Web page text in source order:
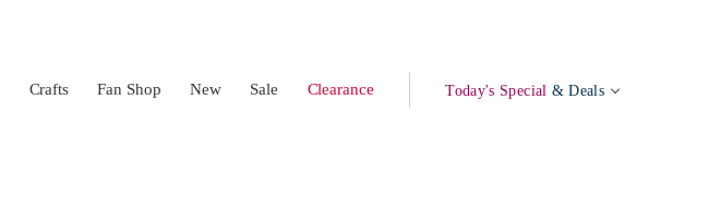
Crafts Fan Shop New Sale Clearance Today's Special & Deals